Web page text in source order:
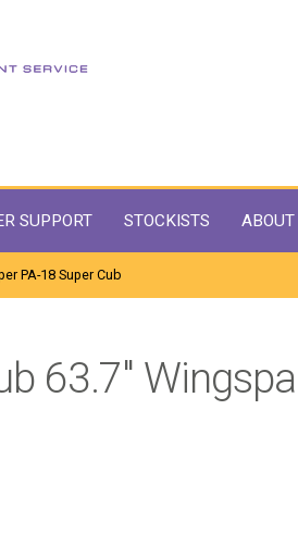
SUPPORT STOCKISTS ABOUT
PA-18 Super Cub
63.7"